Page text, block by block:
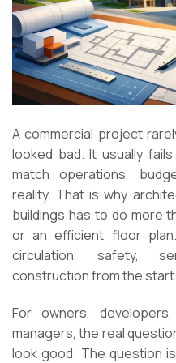
A commercial project
looked bad. It usually
match operations,
reality. That is why
buildings has to do more
or an efficient floor
circulation, safety,
construction from the start.
For owners,
managers, the real
look good. The question